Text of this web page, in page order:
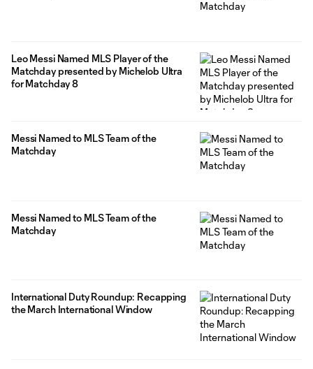
Leo Messi Named MLS Player of the
Matchday presented by Michelob Ultra
for Matchday 8
Messi Named to MLS Team of the
Matchday
Messi Named to MLS Team of the
Matchday
International Duty Roundup: Recapping
the March International Window